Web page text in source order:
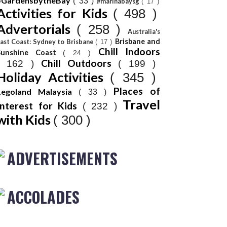
for Kids ( 498 )
( 258 )
Australia's
Coast: Sydney to Brisbane( 17 ) Brisbane and
Coast ( 24 ) Chill Indoors
162 ) Chill Outdoors ( 199 )
Activities ( 345 )
Malaysia ( 33 ) Places of
for Kids
( 232 ) Travel
Kids ( 300 )
ADVERTISEMENTS
ACCOLADES